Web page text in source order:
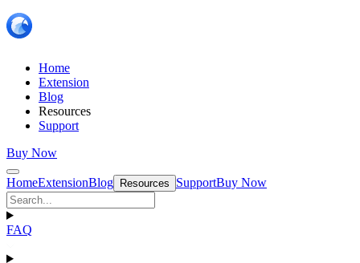
Home
Extension
Blog
Resources
Support
Buy Now
HomeExtensionBlog Resources SupportBuy Now
FAQ